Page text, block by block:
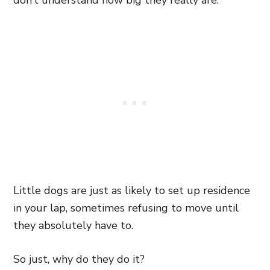
Little dogs are just as likely to set up residence
in your lap, sometimes refusing to move until
they absolutely have to.
So just, why do they do it?